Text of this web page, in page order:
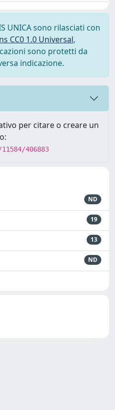
UNICA sono rilasciati con
CC0 1.0 Universal,
sono protetti da
indicazione.
per citare o creare un
406883
ND
19
13
ND